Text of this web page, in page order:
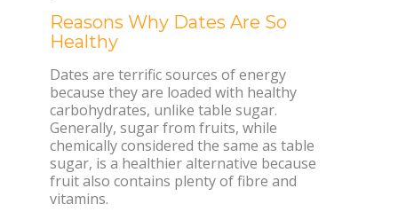
Reasons Why Dates Are So
Healthy
Dates are terrific sources of energy
because they are loaded with healthy
carbohydrates, unlike table sugar.
Generally, sugar from fruits, while
chemically considered the same as table
sugar, is a healthier alternative because
fruit also contains plenty of fibre and
vitamins.